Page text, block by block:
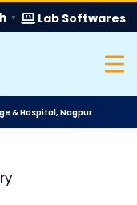
▼ Lab Softwares
& Hospital, Nagpur